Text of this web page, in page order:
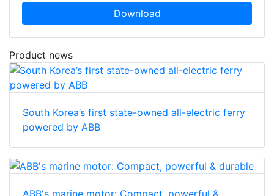
Download
Product news
South Korea’s first state-owned all-electric ferry
powered by ABB